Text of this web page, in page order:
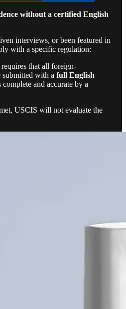
without a certified English
interviews, or been featured in
with a specific regulation:
requires that all foreign-
submitted with a full English
complete and accurate by a
USCIS will not evaluate the